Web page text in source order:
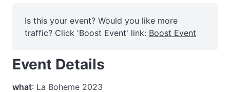
Is this your event? Would you like more
traffic? Click 'Boost Event' link: Boost Event
Event Details
what: La Boheme 2023